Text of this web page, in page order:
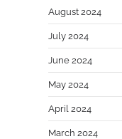
August 2024
July 2024
June 2024
May 2024
April 2024
March 2024